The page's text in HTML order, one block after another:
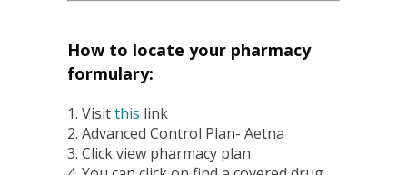
How to locate your pharmacy
formulary:
1. Visitthis link
2. Advanced Control Plan- Aetna
3. Click view pharmacy plan